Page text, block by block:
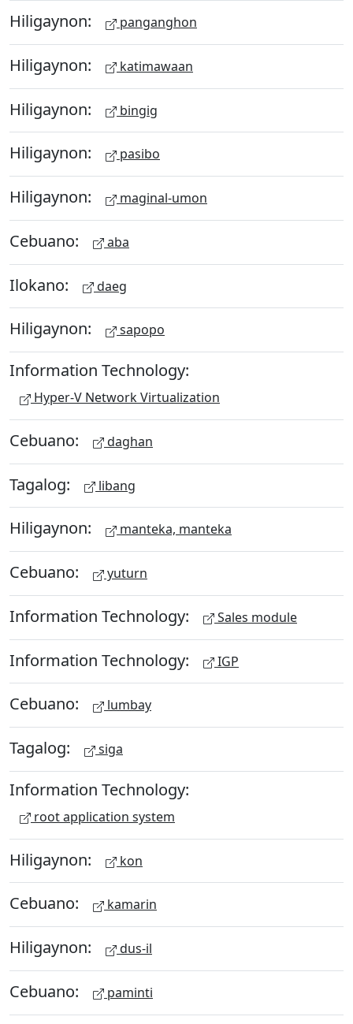
Hiligaynon: panganghon
Hiligaynon: katimawaan
Hiligaynon: bingig
Hiligaynon: pasibo
Hiligaynon: maginal-umon
Cebuano: aba
Ilokano: daeg
Hiligaynon: sapopo
Information Technology:
Hyper-V Network Virtualization
Cebuano: daghan
Tagalog: libang
Hiligaynon: manteka, manteka
Cebuano: yuturn
Information Technology: Sales module
Information Technology: IGP
Cebuano: lumbay
Tagalog: siga
Information Technology:
root application system
Hiligaynon: kon
Cebuano: kamarin
Hiligaynon: dus-il
Cebuano: paminti